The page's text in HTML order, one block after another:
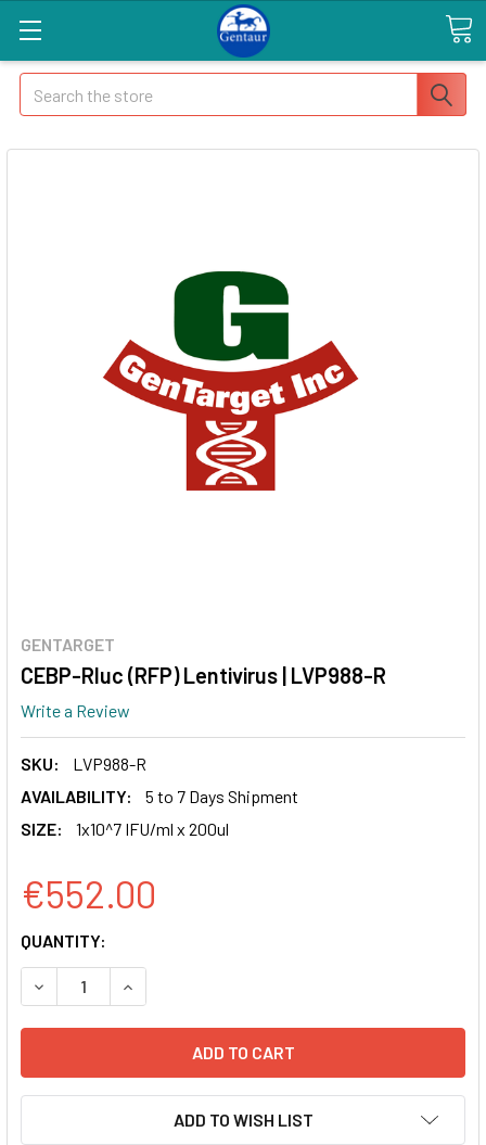
Search
GENTARGET
CEBP-Rluc (RFP) Lentivirus | LVP988-R
Write a Review
SKU:
LVP988-R
AVAILABILITY:
5 to 7 Days Shipment
SIZE:
1x10^7 IFU/ml x 200ul
€552.00
CURRENT
STOCK:
QUANTITY:
DECREASE QUANTITY OF CEBP-RLUC (RFP) LENTIVIRUS |
INCREASE QUANTITY OF CEBP-RLUC (RFP)
ADD TO WISH LIST